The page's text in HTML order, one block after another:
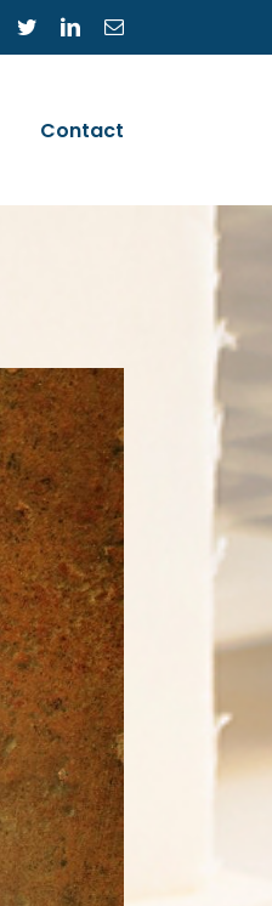
Facebook
TwitterLinkedInEmail
Contact